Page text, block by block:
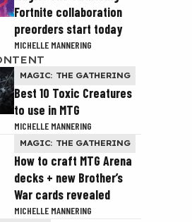
Fortnite collaboration
preorders start today
MICHELLE MANNERING
MAGIC: THE GATHERING
Best 10 Toxic Creatures
to use in MTG
MICHELLE MANNERING
MAGIC: THE GATHERING
How to craft MTG Arena
decks + new Brother’s
War cards revealed
MICHELLE MANNERING